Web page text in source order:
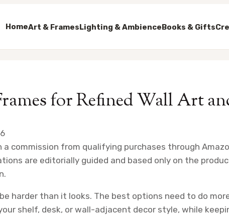
HomeArt & FramesLighting & AmbienceBooks & Gifts
for Refined Wall Art
a commission from qualifying purchases through
are editorially guided and based only on the
harder than it looks. The best options need to do
shelf, desk, or wall-adjacent decor style, while